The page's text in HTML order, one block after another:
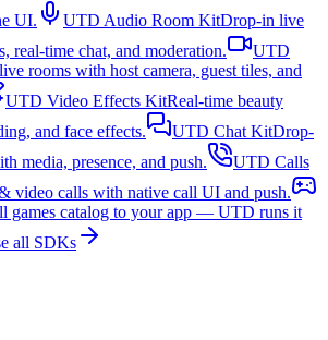
UI.
UTD Audio Room KitDrop-in live
real-time chat, and moderation.
UTD
rooms with host camera, guest tiles, and
UTD Video Effects KitReal-time beauty
and face effects.
UTD Chat KitDrop-
media, presence, and push.
UTD Calls
video calls with native call UI and push.
games catalog to your app — UTD runs it
all SDKs